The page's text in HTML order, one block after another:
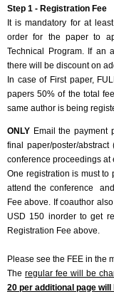
Step 1 - Registration Fee
It is mandatory for at
order for the paper to
Technical Program. If an
there will be discount on
In case of First paper,
papers 50% of the total
same author is being
ONLY Email the payment
final paper/poster/
conference proceedings at
One registration is must to
attend the conference
Fee above. If coauthor
USD 150 inorder to get
Registration Fee above.
Please see the FEE in the
Theregular fee will be
20 per additional page will